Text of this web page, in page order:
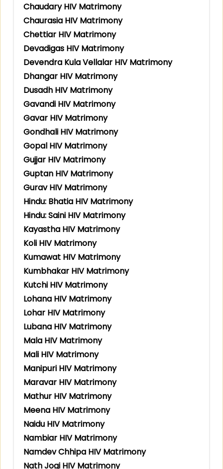
Chaudary HIV Matrimony
Chaurasia HIV Matrimony
Chettiar HIV Matrimony
Devadigas HIV Matrimony
Devendra Kula Vellalar HIV Matrimony
Dhangar HIV Matrimony
Dusadh HIV Matrimony
Gavandi HIV Matrimony
Gavar HIV Matrimony
Gondhali HIV Matrimony
Gopal HIV Matrimony
Gujjar HIV Matrimony
Guptan HIV Matrimony
Gurav HIV Matrimony
Hindu: Bhatia HIV Matrimony
Hindu: Saini HIV Matrimony
Kayastha HIV Matrimony
Koli HIV Matrimony
Kumawat HIV Matrimony
Kumbhakar HIV Matrimony
Kutchi HIV Matrimony
Lohana HIV Matrimony
Lohar HIV Matrimony
Lubana HIV Matrimony
Mala HIV Matrimony
Mali HIV Matrimony
Manipuri HIV Matrimony
Maravar HIV Matrimony
Mathur HIV Matrimony
Meena HIV Matrimony
Naidu HIV Matrimony
Nambiar HIV Matrimony
Namdev Chhipa HIV Matrimony
Nath Jogi HIV Matrimony